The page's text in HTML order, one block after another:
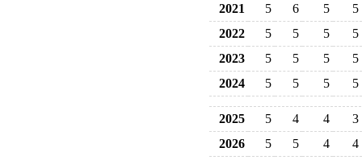
2021
5 6 5
5
2022
5 5 5
5
2023
5 5 5
5
2024
5 5 5 5
2025 5 4 4
3
2026
5 5 4 4